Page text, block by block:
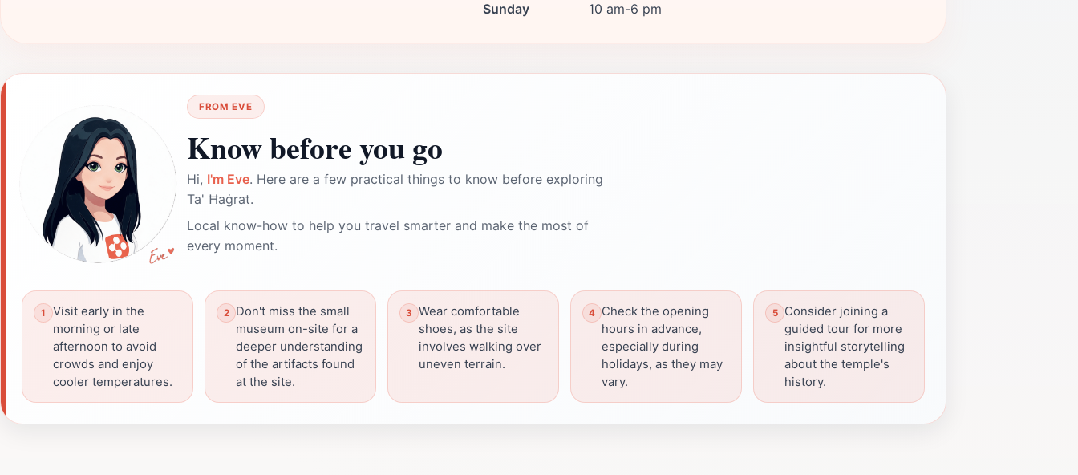
Sunday
10 am-6 pm
FROM EVE
Know before you go
Hi, I'm Eve. Here are a few practical things to know before exploring
Ta' Ħaġrat.
Local know-how to help you travel smarter and make the most of
every moment.
Visit early in the
morning or late
afternoon to avoid
crowds and enjoy
cooler temperatures.
Don't miss the small
museum on-site for a
deeper understanding
of the artifacts found
at the site.
Wear comfortable
shoes, as the site
involves walking over
uneven terrain.
Check the opening
hours in advance,
especially during
holidays, as they may
vary.
Consider joining a
guided tour for more
insightful storytelling
about the temple's
history.